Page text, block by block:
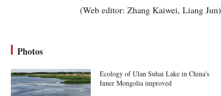
(Web editor: Zhang Kaiwei, Liang Jun)
Photos
Ecology of Ulan Suhai Lake in China's
Inner Mongolia improved